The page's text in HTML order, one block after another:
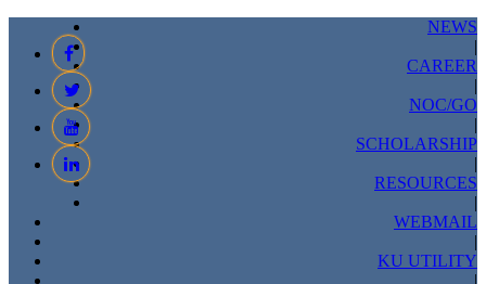
NEWS
|
CAREER
|
NOC/GO
|
SCHOLARSHIP
|
RESOURCES
|
WEBMAIL
|
KU UTILITY
|